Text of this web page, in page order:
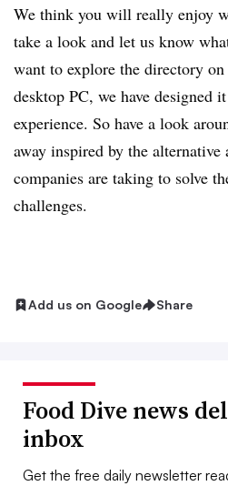
We think you will really enjoy
take a look and let us know
want to explore the directory
desktop PC, we have designed
experience. So have a look
away inspired by the alternative
companies are taking to solve
challenges.
Add us on Google Share
Food Dive news
inbox
Get the free daily newsletter